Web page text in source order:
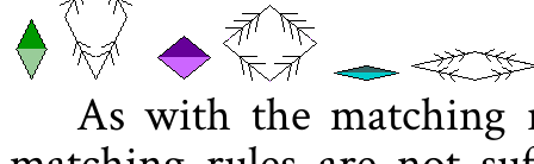
As with the matching